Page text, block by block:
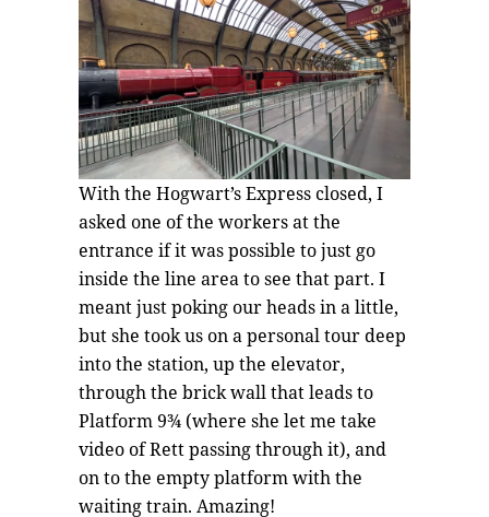
With the Hogwart’s Express closed, I
asked one of the workers at the
entrance if it was possible to just go
inside the line area to see that part. I
meant just poking our heads in a little,
but she took us on a personal tour deep
into the station, up the elevator,
through the brick wall that leads to
Platform 9¾ (where she let me take
video of Rett passing through it), and
on to the empty platform with the
waiting train. Amazing!